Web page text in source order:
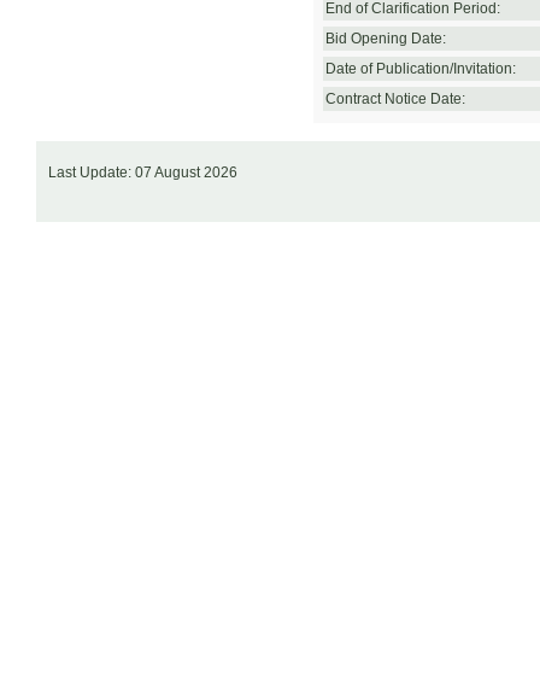
End of Clarification Period:
Bid Opening Date:
Date of Publication/Invitation:
Contract Notice Date:
Last Update: 07 August 2026